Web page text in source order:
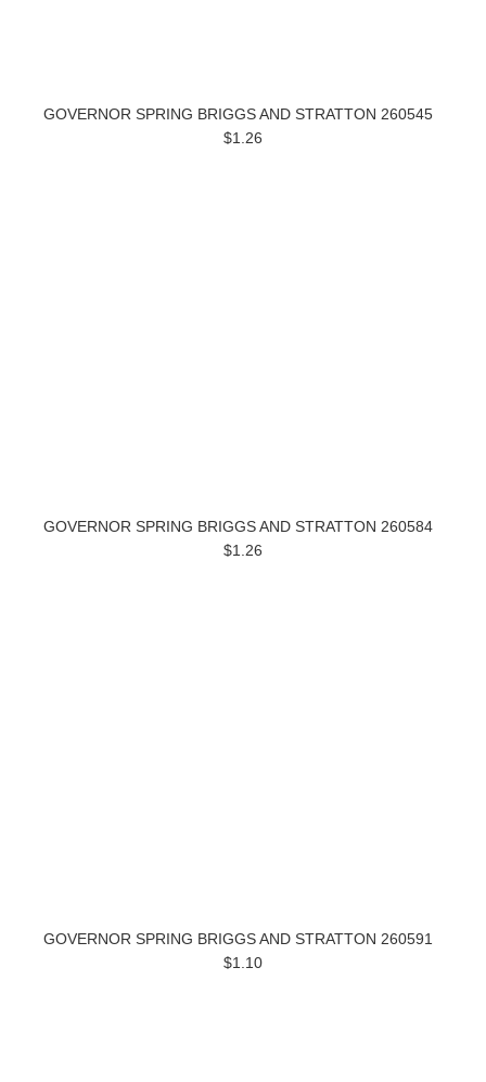
GOVERNOR SPRING BRIGGS AND STRATTON 260545
$1.26
GOVERNOR SPRING BRIGGS AND STRATTON 260584
$1.26
GOVERNOR SPRING BRIGGS AND STRATTON 260591
$1.10